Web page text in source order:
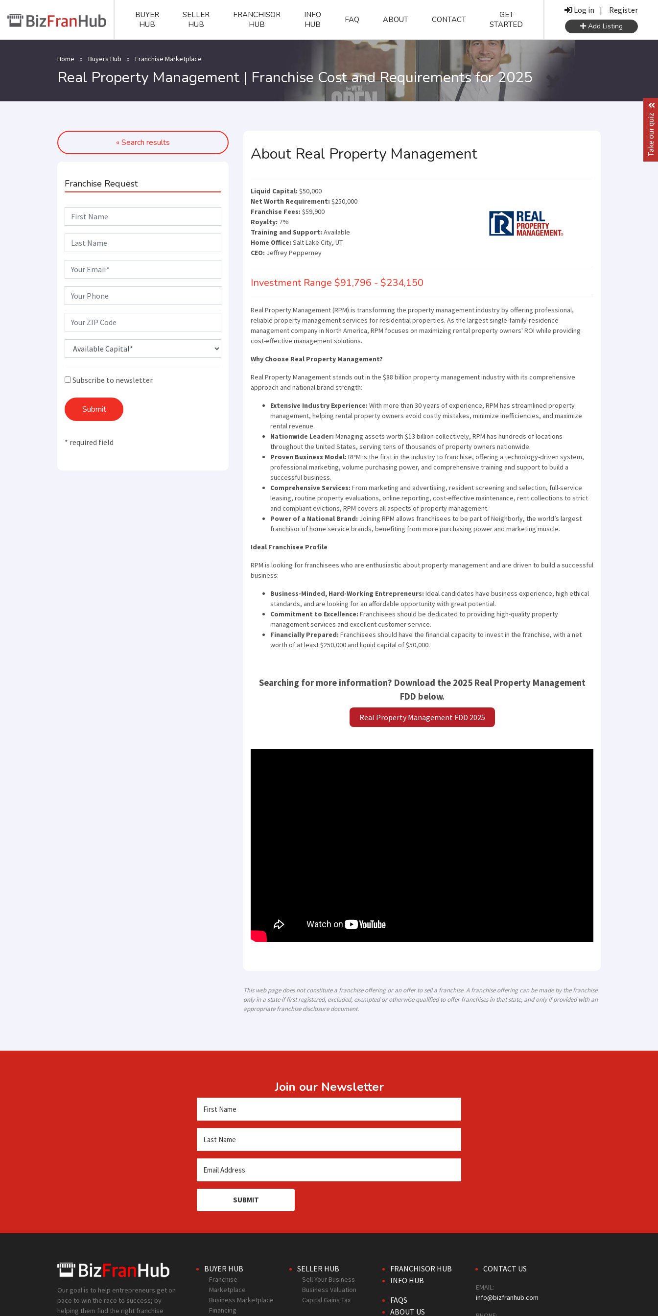
BUYER
HUB
SELLER
HUB
FRANCHISOR
HUB
INFO
HUB
FAQ ABOUT CONTACT
GET
STARTED
Log in | Register
Add Listing
Home » Buyers Hub » Franchise Marketplace
Real Property Management | Franchise Cost and Requirements for 2025
« Search results
Franchise Request
Subscribe to newsletter
Submit
* required field
About Real Property Management
Liquid Capital: $50,000
Net Worth Requirement: $250,000
Franchise Fees: $59,900
Royalty: 7%
Training and Support: Available
Home Office: Salt Lake City, UT
CEO: Jeffrey Pepperney
Investment Range $91,796 - $234,150
Real Property Management (RPM) is transforming the property management industry by offering professional,
reliable property management services for residential properties. As the largest single-family-residence
management company in North America, RPM focuses on maximizing rental property owners' ROI while providing
cost-effective management solutions.
Why Choose Real Property Management?
Real Property Management stands out in the $88 billion property management industry with its comprehensive
approach and national brand strength:
Extensive Industry Experience: With more than 30 years of experience, RPM has streamlined property
management, helping rental property owners avoid costly mistakes, minimize inefficiencies, and maximize
rental revenue.
Nationwide Leader: Managing assets worth $13 billion collectively, RPM has hundreds of locations
throughout the United States, serving tens of thousands of property owners nationwide.
Proven Business Model: RPM is the first in the industry to franchise, offering a technology-driven system,
professional marketing, volume purchasing power, and comprehensive training and support to build a
successful business.
Comprehensive Services: From marketing and advertising, resident screening and selection, full-service
leasing, routine property evaluations, online reporting, cost-effective maintenance, rent collections to strict
and compliant evictions, RPM covers all aspects of property management.
Power of a National Brand: Joining RPM allows franchisees to be part of Neighborly, the world’s largest
franchisor of home service brands, benefiting from more purchasing power and marketing muscle.
Ideal Franchisee Profile
RPM is looking for franchisees who are enthusiastic about property management and are driven to build a successful
business:
Business-Minded, Hard-Working Entrepreneurs: Ideal candidates have business experience, high ethical
standards, and are looking for an affordable opportunity with great potential.
Commitment to Excellence: Franchisees should be dedicated to providing high-quality property
management services and excellent customer service.
Financially Prepared: Franchisees should have the financial capacity to invest in the franchise, with a net
worth of at least $250,000 and liquid capital of $50,000.
Searching for more information? Download the 2025 Real Property Management
FDD below.
Real Property Management FDD 2025
This web page does not constitute a franchise offering or an offer to sell a franchise. A franchise offering can be made by the franchise
only in a state if first registered, excluded, exempted or otherwise qualified to offer franchises in that state, and only if provided with an
appropriate franchise disclosure document.
Join our Newsletter
SUBMIT
Our goal is to help entrepreneurs get on
pace to win the race to success; by
helping them find the right franchise
BUYER HUB
Franchise
Marketplace
Business Marketplace
Financing
SELLER HUB
Sell Your Business
Business Valuation
Capital Gains Tax
FRANCHISOR HUB
INFO HUB
FAQS
ABOUT US
CONTACT US
EMAIL:
info@bizfranhub.com
Take our quiz